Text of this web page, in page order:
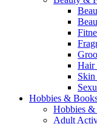
Hair
Skin
Hobbies &
Hobbies &
Adult